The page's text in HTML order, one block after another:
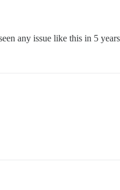
any issue like this in 5